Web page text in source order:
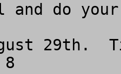
and do
29th.